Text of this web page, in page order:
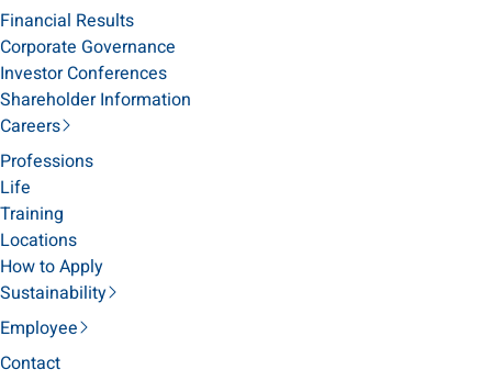
Financial Results
Corporate Governance
Investor Conferences
Shareholder Information
Careers
Professions
Life
Training
Locations
How to Apply
Sustainability
Employee
Contact